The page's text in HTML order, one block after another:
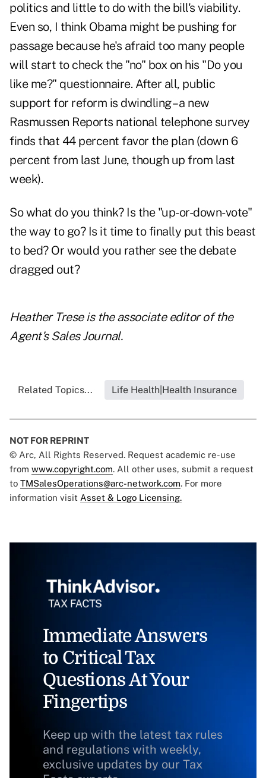
politics and little to do with the bill's viability.
Even so, I think Obama might be pushing for
passage because he's afraid too many people
will start to check the "no" box on his "Do you
like me?" questionnaire. After all, public
support for reform is dwindling – a new
Rasmussen Reports national telephone survey
finds that 44 percent favor the plan (down 6
percent from last June, though up from last
week).
So what do you think? Is the "up-or-down-vote"
the way to go? Is it time to finally put this beast
to bed? Or would you rather see the debate
dragged out?
Heather Trese is the associate editor of the
Agent's Sales Journal.
Related Topics... Life Health|Health Insurance
NOT FOR REPRINT
© Arc, All Rights Reserved. Request academic re-use
from www.copyright.com. All other uses, submit a request
to TMSalesOperations@arc-network.com. For more
information visit Asset & Logo Licensing.
Immediate Answers
to Critical Tax
Questions At Your
Fingertips
Keep up with the latest tax rules
and regulations with weekly,
exclusive updates by our Tax